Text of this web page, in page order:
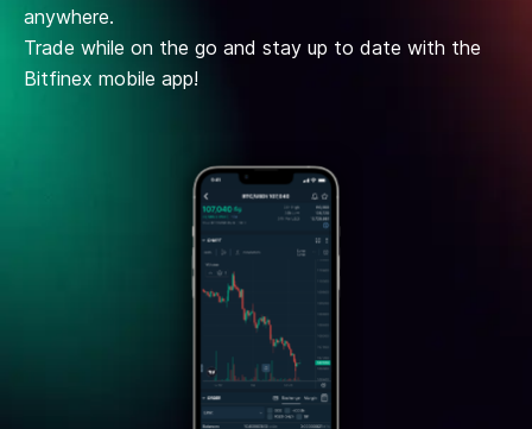
anywhere.
Trade while on the go and stay up to date with the
Bitfinex mobile app!